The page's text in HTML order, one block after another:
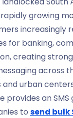
growing
increasingly
for banking,
creating
across
urban
provides an
to send bulk